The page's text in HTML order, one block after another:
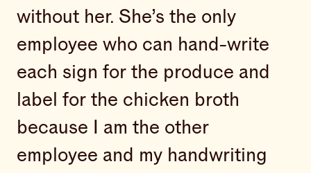
without her. She’s the only
employee who can hand-write
each sign for the produce and
label for the chicken broth
because I am the other
employee and my handwriting